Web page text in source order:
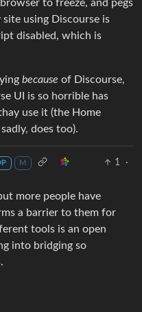
to freeze, and pegs
using Discourse is
disabled, which is
because of Discourse,
UI is so horrible has
use it (the Home
does too).
M 1
·
more people have
a barrier to them for
tools is an open
into bridging so